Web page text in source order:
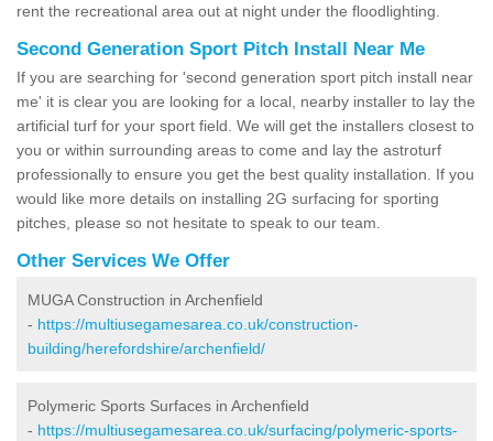
rent the recreational area out at night under the floodlighting.
Second Generation Sport Pitch Install Near Me
If you are searching for 'second generation sport pitch install near
me' it is clear you are looking for a local, nearby installer to lay the
artificial turf for your sport field. We will get the installers closest to
you or within surrounding areas to come and lay the astroturf
professionally to ensure you get the best quality installation. If you
would like more details on installing 2G surfacing for sporting
pitches, please so not hesitate to speak to our team.
Other Services We Offer
MUGA Construction in Archenfield
- https://multiusegamesarea.co.uk/construction-
building/herefordshire/archenfield/
Polymeric Sports Surfaces in Archenfield
- https://multiusegamesarea.co.uk/surfacing/polymeric-sports-